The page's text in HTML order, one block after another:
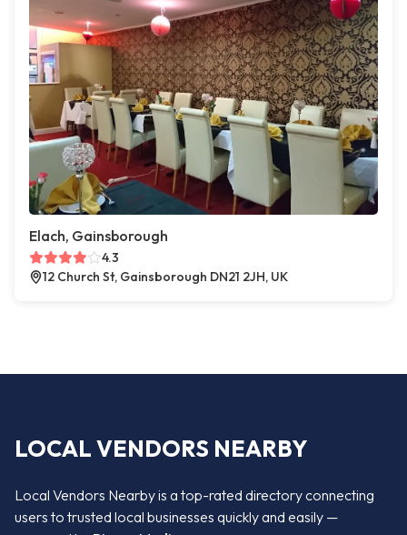
Elach, Gainsborough
4.3
12 Church St, Gainsborough DN21 2JH, UK
LOCAL VENDORS NEARBY
Local Vendors Nearby is a top-rated directory connecting
users to trusted local businesses quickly and easily —